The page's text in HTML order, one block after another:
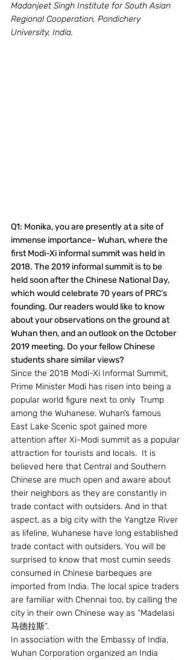
Madanjeet Singh Institute for South Asian
Regional Cooperation, Pondichery
University, India.
Q1: Monika, you are presently at a site of
immense importance- Wuhan, where the
first Modi-Xi informal summit was held in
2018. The 2019 informal summit is to be
held soon after the Chinese National Day,
which would celebrate 70 years of PRC’s
founding. Our readers would like to know
about your observations on the ground at
Wuhan then, and an outlook on the October
2019 meeting. Do your fellow Chinese
students share similar views?
Since the 2018 Modi-Xi Informal Summit,
Prime Minister Modi has risen into being a
popular world figure next to only  Trump
among the Wuhanese. Wuhan’s famous
East Lake Scenic spot gained more
attention after Xi-Modi summit as a popular
attraction for tourists and locals.  It is
believed here that Central and Southern
Chinese are much open and aware about
their neighbors as they are constantly in
trade contact with outsiders. And in that
aspect, as a big city with the Yangtze River
as lifeline, Wuhanese have long established
trade contact with outsiders. You will be
surprised to know that most cumin seeds
consumed in Chinese barbeques are
imported from India. The local spice traders
are familiar with Chennai too, by calling the
city in their own Chinese way as “Madelasi
马德拉斯”.
In association with the Embassy of India,
Wuhan Corporation organized an India